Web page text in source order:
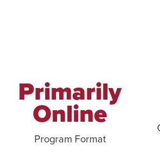
Primarily
Online
Program Format